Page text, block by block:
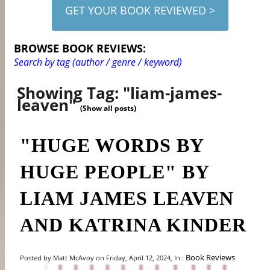
GET YOUR BOOK REVIEWED >
BROWSE BOOK REVIEWS:
Search by tag (author / genre / keyword)
Showing Tag: "liam-james-
leaven"(Show all posts)
"HUGE WORDS BY
HUGE PEOPLE" BY
LIAM JAMES LEAVEN
AND KATRINA KINDER
Posted by Matt McAvoy on Friday, April 12, 2024, In : Book Reviews